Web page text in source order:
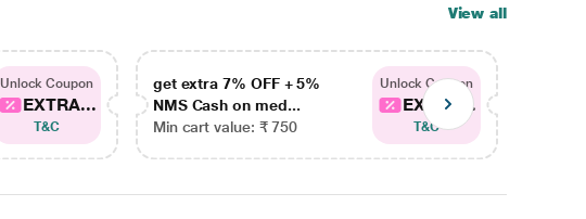
View all
Unlock Coupon
EXTRA...
T&C
get extra 7% OFF + 5%
NMS Cash on med...
Min cart value: ₹ 750
Unlock Coupon
EXTRA...
T&C